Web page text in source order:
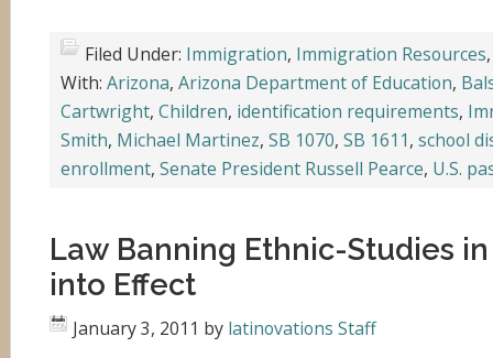
Filed Under: Immigration, Immigration Resources
With: Arizona, Arizona Department of Education,
Cartwright, Children, identification requirements,
Smith, Michael Martinez, SB 1070, SB 1611, school
enrollment, Senate President Russell Pearce, U.S.
Law Banning Ethnic-Studies
into Effect
January 3, 2011 by latinovations Staff